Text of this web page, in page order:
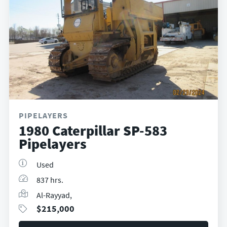
PIPELAYERS
1980 Caterpillar SP-583
Pipelayers
Used
837 hrs.
Al-Rayyad,
$215,000